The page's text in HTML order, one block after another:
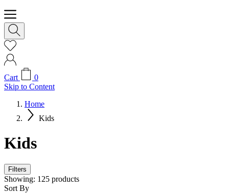
Cart
0
Skip to Content
Home
Kids
Kids
Filters
Showing: 125 products
Sort By